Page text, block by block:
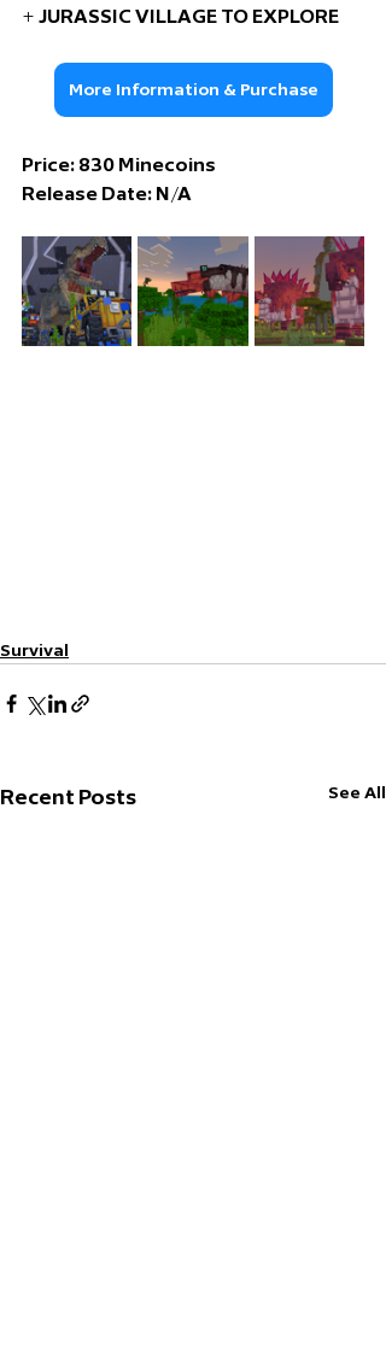
+ JURASSIC VILLAGE TO EXPLORE
More Information & Purchase
Price: 830 Minecoins
Release Date: N/A
Survival
Recent Posts See All